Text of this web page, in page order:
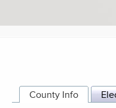
County Info